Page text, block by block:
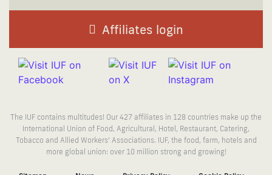
Affiliates login
The IUF contains multitudes! Our 427 affiliates in 128 countries make up the
International Union of Food, Agricultural, Hotel, Restaurant, Catering,
Tobacco and Allied Workers’ Associations. IUF, the food, farm, hotels and
more global union: over 10 million strong and growing!